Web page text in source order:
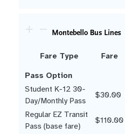
Montebello Bus Lines
Fare Type Fare
Pass Option
Student K-12 30-
Day/Monthly Pass
$30.00
Regular EZ Transit
Pass (base fare)
$110.00